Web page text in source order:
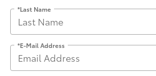
*Last Name
*E-Mail Address